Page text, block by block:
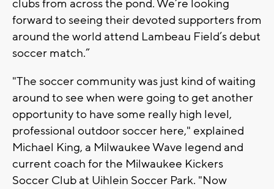
clubs from across the pond. We’re looking
forward to seeing their devoted supporters from
around the world attend Lambeau Field’s debut
soccer match.”
"The soccer community was just kind of waiting
around to see when were going to get another
opportunity to have some really high level,
professional outdoor soccer here," explained
Michael King, a Milwaukee Wave legend and
current coach for the Milwaukee Kickers
Soccer Club at Uihlein Soccer Park. "Now